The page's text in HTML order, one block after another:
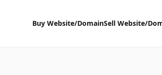
Buy Website/DomainSell Website/